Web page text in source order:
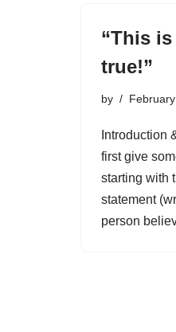
“This
true!”
by
Introduction
first give
starting with
statement
person